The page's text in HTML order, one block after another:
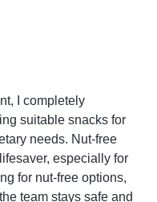
I completely
suitable snacks for
needs. Nut-free
especially for
for nut-free options,
team stays safe and